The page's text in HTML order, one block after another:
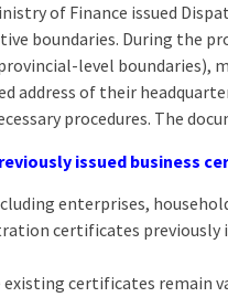
of Finance issued
boundaries. During the
level boundaries),
address of their
procedures. The
issued business
enterprises,
certificates
existing certificates remain